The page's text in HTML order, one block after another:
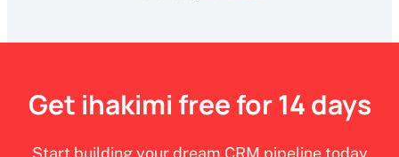
Get ihakimi free for 14 days
Start building your dream CRM pipeline today